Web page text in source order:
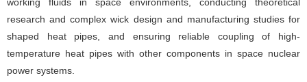
working fluids in space environments, conducting theoretical
research and complex wick design and manufacturing studies for
shaped heat pipes, and ensuring reliable coupling of high-
temperature heat pipes with other components in space nuclear
power systems.